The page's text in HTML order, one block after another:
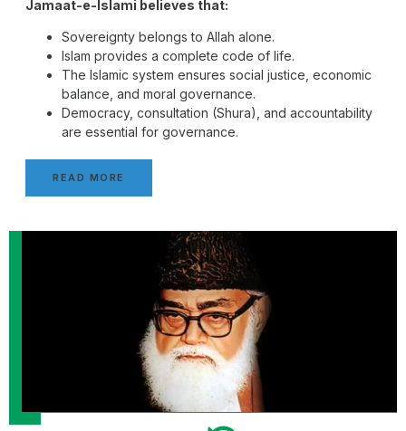
Jamaat-e-Islami believes that:
Sovereignty belongs to Allah alone.
Islam provides a complete code of life.
The Islamic system ensures social justice, economic
balance, and moral governance.
Democracy, consultation (Shura), and accountability
are essential for governance.
READ MORE